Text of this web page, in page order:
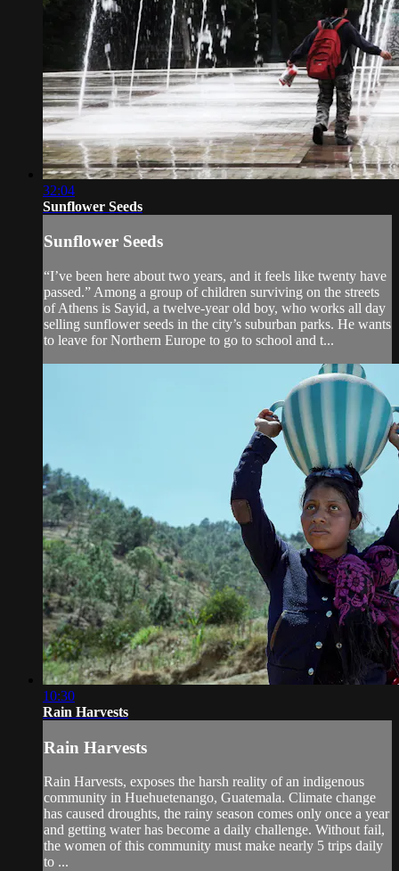
32:04
Sunflower Seeds
Sunflower Seeds
“I’ve been here about two years, and it feels like twenty have
passed.” Among a group of children surviving on the streets
of Athens is Sayid, a twelve-year old boy, who works all day
selling sunflower seeds in the city’s suburban parks. He wants
to leave for Northern Europe to go to school and t...
10:30
Rain Harvests
Rain Harvests
Rain Harvests, exposes the harsh reality of an indigenous
community in Huehuetenango, Guatemala. Climate change
has caused droughts, the rainy season comes only once a year
and getting water has become a daily challenge. Without fail,
the women of this community must make nearly 5 trips daily
to ...